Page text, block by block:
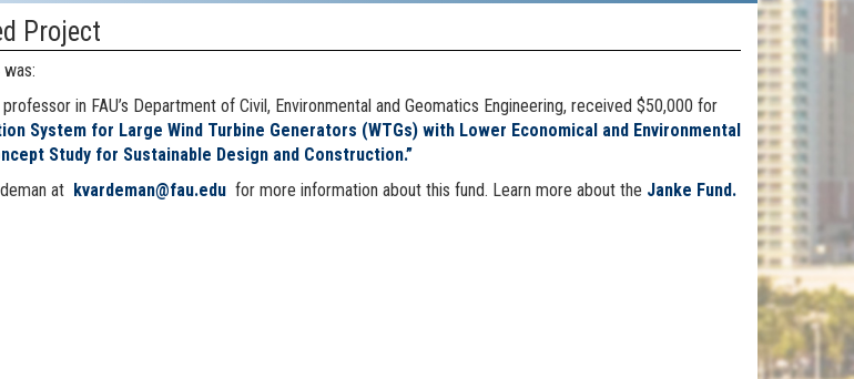
Project
in FAU’s Department of Civil, Environmental and Geomatics Engineering, received $50,000 for
System for Large Wind Turbine Generators (WTGs) with Lower Economical and Environmental
Study for Sustainable Design and Construction.”
at kvardeman@fau.edu for more information about this fund. Learn more about the Janke Fund.